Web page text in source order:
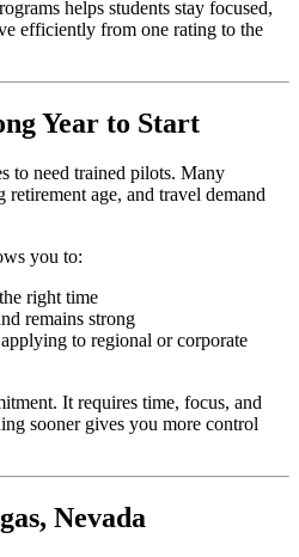
helps students stay focused,
efficiently from one rating to the
Year to Start
to need trained pilots. Many
retirement age, and travel demand
you to:
right time
remains strong
to regional or corporate
It requires time, focus, and
sooner gives you more control
Nevada